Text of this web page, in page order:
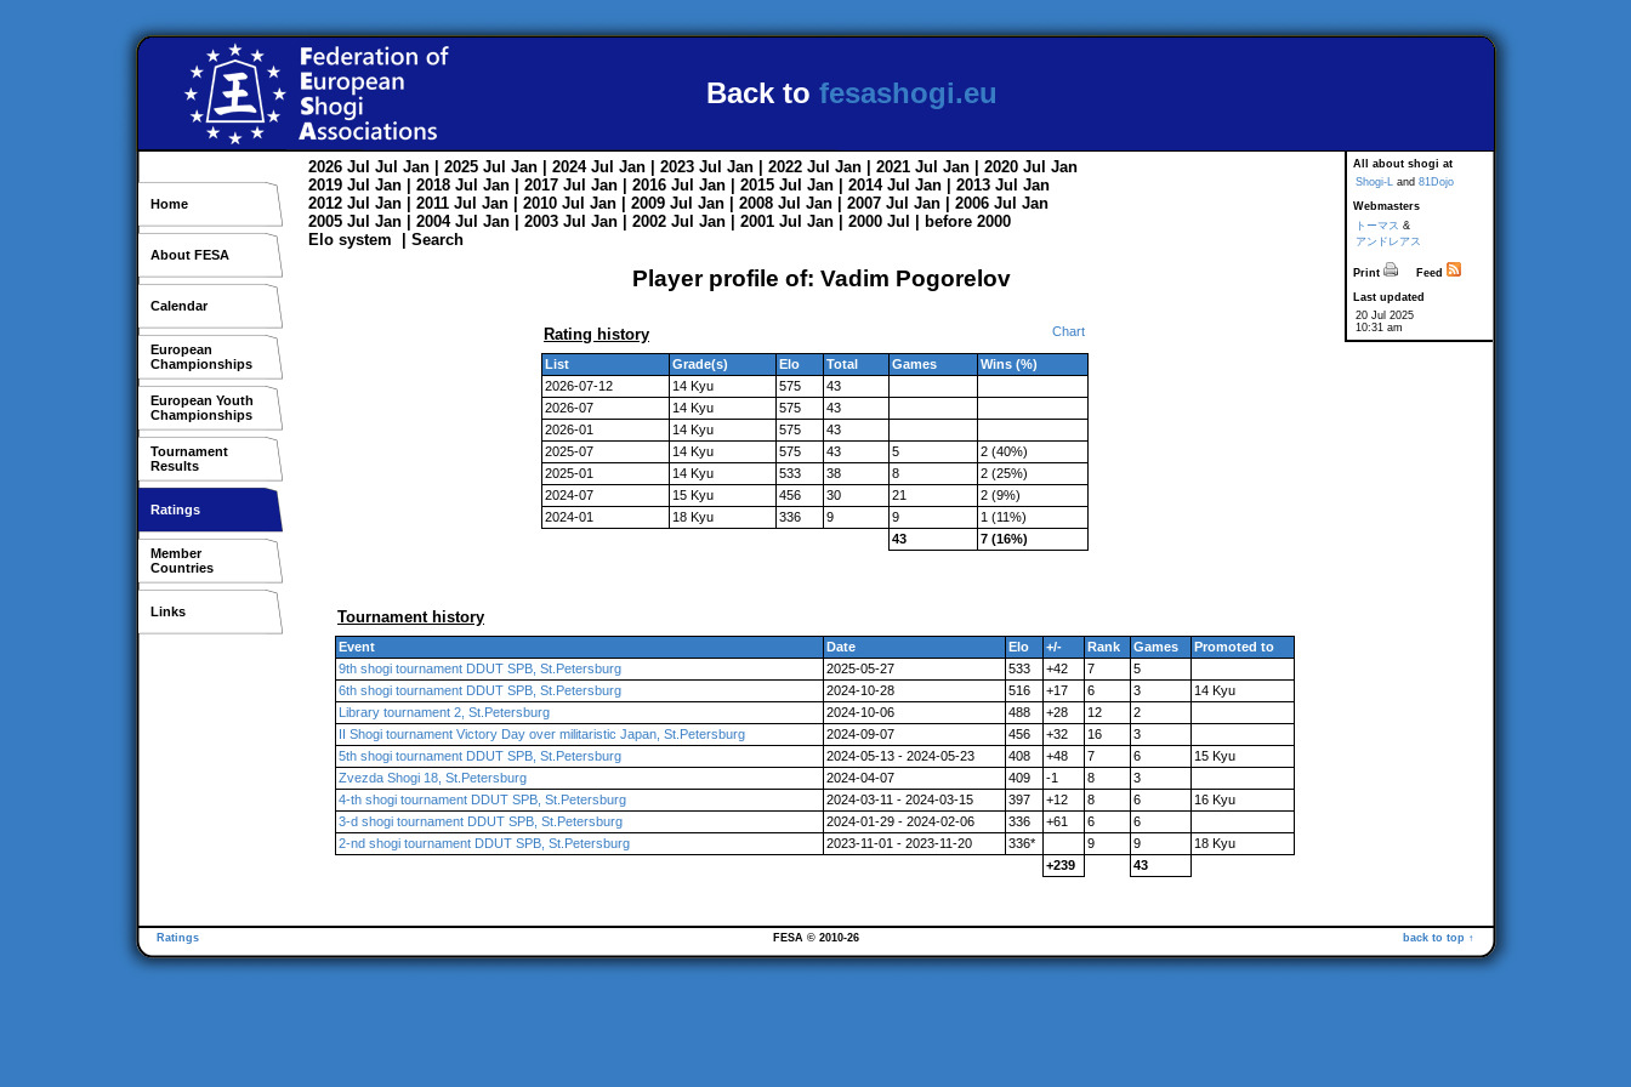
Back to fesashogi.eu
Home
About FESA
Calendar
European
Championships
European Youth
Championships
Tournament
Results
Ratings
Member
Countries
Links
All about shogi at
Shogi-L and 81Dojo
Webmasters
トーマス &
アンドレアス
Print
Feed
Last updated
20 Jul 2025
10:31 am
2026 Jul Jul Jan | 2025 Jul Jan | 2024 Jul Jan | 2023 Jul Jan | 2022 Jul Jan | 2021 Jul Jan | 2020 Jul Jan
2019 Jul Jan | 2018 Jul Jan | 2017 Jul Jan | 2016 Jul Jan | 2015 Jul Jan | 2014 Jul Jan | 2013 Jul Jan
2012 Jul Jan | 2011 Jul Jan | 2010 Jul Jan | 2009 Jul Jan | 2008 Jul Jan | 2007 Jul Jan | 2006 Jul Jan
2005 Jul Jan | 2004 Jul Jan | 2003 Jul Jan | 2002 Jul Jan | 2001 Jul Jan | 2000 Jul
before 2000
Elo system
Search
Player profile of: Vadim Pogorelov
Rating history Chart
List Grade(s) Elo Total Games
Wins (%)
2026-07-12
14 Kyu 575
43
2026-07
14 Kyu 575
43
2026-01
14 Kyu 575
43
2025-07
14 Kyu 575 43 5
2 (40%)
2025-01
14 Kyu 533 38 8
2 (25%)
2024-07
15 Kyu 456 30 21
2 (9%)
2024-01
18 Kyu 336 9 9
1 (11%)
43
7 (16%)
Tournament history
Event Date Elo +/- Rank Games
Promoted to
9th shogi tournament DDUT SPB, St.Petersburg
2025-05-27 533 +42 7
5
6th shogi tournament DDUT SPB, St.Petersburg
2024-10-28 516 +17 6 3
14 Kyu
Library tournament 2, St.Petersburg
2024-10-06 488 +28 12
2
II Shogi tournament Victory Day over militaristic Japan, St.Petersburg
2024-09-07 456 +32 16
3
5th shogi tournament DDUT SPB, St.Petersburg
2024-05-13 - 2024-05-23 408 +48 7 6
15 Kyu
Zvezda Shogi 18, St.Petersburg
2024-04-07 409 -1 8
3
4-th shogi tournament DDUT SPB, St.Petersburg
2024-03-11 - 2024-03-15 397 +12 8 6
16 Kyu
3-d shogi tournament DDUT SPB, St.Petersburg
2024-01-29 - 2024-02-06 336 +61 6
6
2-nd shogi tournament DDUT SPB, St.Petersburg
2023-11-01 - 2023-11-20 336* 9 9
18 Kyu
+239
43
Ratings back to top ↑
FESA © 2010-26